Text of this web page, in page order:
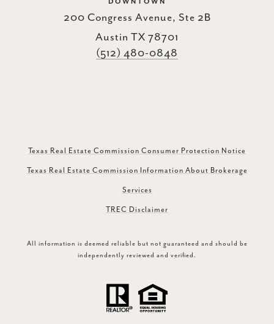
DOWNTOWN
200 Congress Avenue, Ste 2B
Austin TX 78701
(512) 480-0848
Texas Real Estate Commission Consumer Protection Notice
Texas Real Estate Commission Information About Brokerage
Services
TREC Disclaimer
All information is deemed reliable but not guaranteed and should be
independently reviewed and verified.